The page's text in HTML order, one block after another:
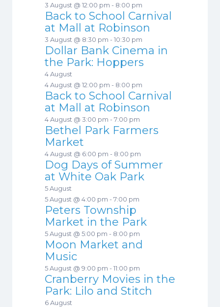
3 August @ 12:00 pm - 8:00 pm
Back to School Carnival
at Mall at Robinson
3 August @ 8:30 pm - 10:30 pm
Dollar Bank Cinema in
the Park: Hoppers
4 August
4 August @ 12:00 pm - 8:00 pm
Back to School Carnival
at Mall at Robinson
4 August @ 3:00 pm - 7:00 pm
Bethel Park Farmers
Market
4 August @ 6:00 pm - 8:00 pm
Dog Days of Summer
at White Oak Park
5 August
5 August @ 4:00 pm - 7:00 pm
Peters Township
Market in the Park
5 August @ 5:00 pm - 8:00 pm
Moon Market and
Music
5 August @ 9:00 pm - 11:00 pm
Cranberry Movies in the
Park: Lilo and Stitch
6 August